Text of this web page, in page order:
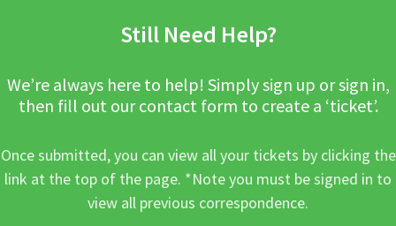
Still Need Help?
We’re always here to help! Simply sign up or sign in,
then fill out our contact form to create a ‘ticket’.
Once submitted, you can view all your tickets by clicking the
link at the top of the page. *Note you must be signed in to
view all previous correspondence.